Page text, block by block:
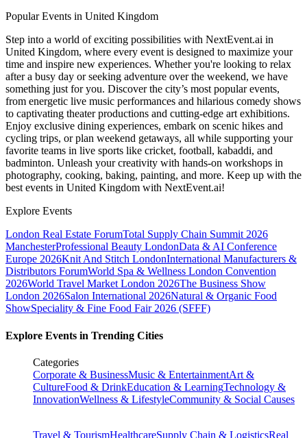
Popular Events in United Kingdom
Step into a world of exciting possibilities with NextEvent.ai in
United Kingdom, where every event is designed to maximize your
time and inspire new experiences. Whether you're looking to relax
after a busy day or seeking adventure over the weekend, we have
something just for you. Discover the city’s most popular events,
from energetic live music performances and hilarious comedy shows
to captivating theater productions and cutting-edge art exhibitions.
Enjoy exclusive dining experiences, embark on scenic hikes and
cycling trips, or plan weekend getaways, all while supporting your
favorite teams in live sports like cricket, football, kabaddi, and
badminton. Unleash your creativity with hands-on workshops in
photography, cooking, baking, painting, and more. Keep up with the
best events in United Kingdom with NextEvent.ai!
Explore Events
London Real Estate ForumTotal Supply Chain Summit 2026
ManchesterProfessional Beauty LondonData & AI Conference
Europe 2026Knit And Stitch LondonInternational Manufacturers &
Distributors ForumWorld Spa & Wellness London Convention
2026World Travel Market London 2026The Business Show
London 2026Salon International 2026Natural & Organic Food
ShowSpeciality & Fine Food Fair 2026 (SFFF)
Explore Events in Trending Cities
Categories
Corporate & BusinessMusic & EntertainmentArt &
CultureFood & DrinkEducation & LearningTechnology &
InnovationWellness & LifestyleCommunity & Social Causes
Travel & TourismHealthcareSupply Chain & LogisticsReal